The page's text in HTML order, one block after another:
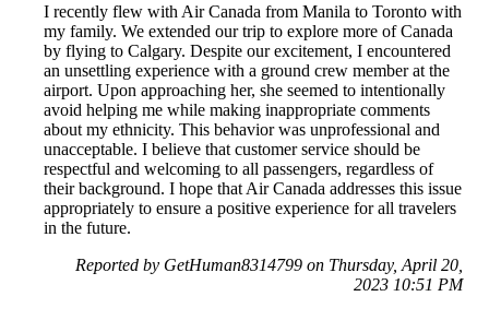
I recently flew with Air Canada from Manila to Toronto with
my family. We extended our trip to explore more of Canada
by flying to Calgary. Despite our excitement, I encountered
an unsettling experience with a ground crew member at the
airport. Upon approaching her, she seemed to intentionally
avoid helping me while making inappropriate comments
about my ethnicity. This behavior was unprofessional and
unacceptable. I believe that customer service should be
respectful and welcoming to all passengers, regardless of
their background. I hope that Air Canada addresses this issue
appropriately to ensure a positive experience for all travelers
in the future.
Reported by GetHuman8314799 on Thursday, April 20,
2023 10:51 PM